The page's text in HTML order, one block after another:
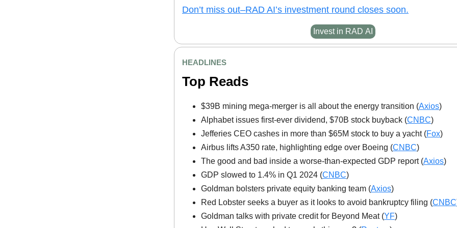
Don’t miss out–RAD AI’s investment round closes soon.
Invest in RAD AI
HEADLINES
Top Reads
$39B mining mega-merger is all about the energy transition (Axios)
Alphabet issues first-ever dividend, $70B stock buyback (CNBC)
Jefferies CEO cashes in more than $65M stock to buy a yacht (Fox)
Airbus lifts A350 rate, highlighting edge over Boeing (CNBC)
The good and bad inside a worse-than-expected GDP report (Axios)
GDP slowed to 1.4% in Q1 2024 (CNBC)
Goldman bolsters private equity banking team (Axios)
Red Lobster seeks a buyer as it looks to avoid bankruptcy filing (CNBC
Goldman talks with private credit for Beyond Meat (YF)